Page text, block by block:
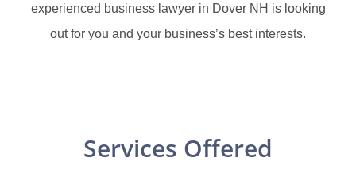
experienced business lawyer in Dover NH is looking
out for you and your business’s best interests.
Services Offered